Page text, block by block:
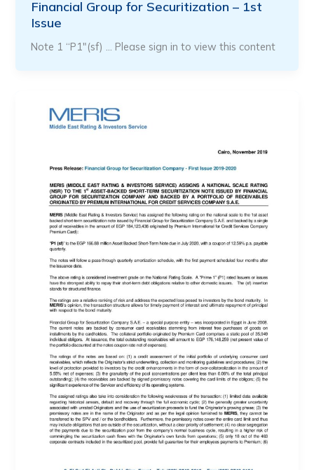
Financial Group for Securitization – 1st
Issue
Note 1 “P1″(sf) … Please sign in to view this content